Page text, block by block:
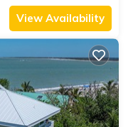
View Availability